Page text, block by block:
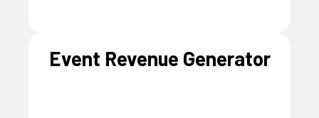
Event Revenue Generator